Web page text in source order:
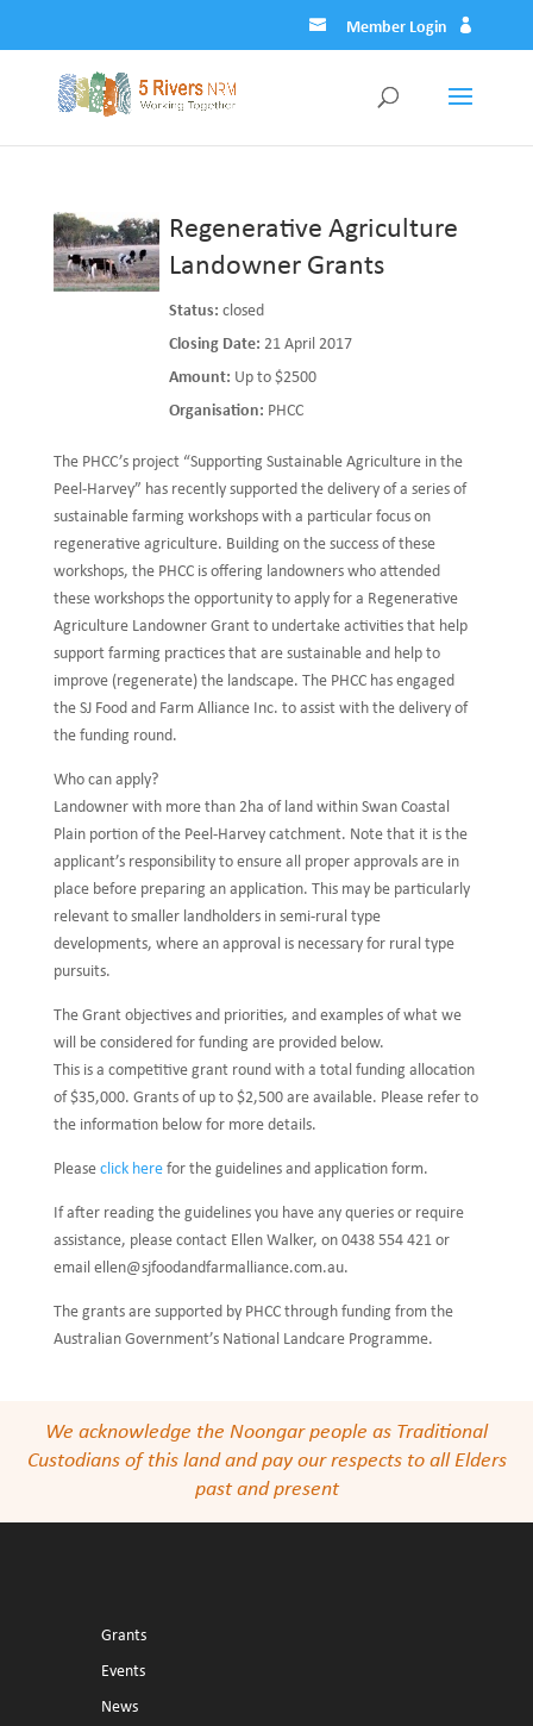
Member Login
Regenerative Agriculture
Landowner Grants
Status: closed
Closing Date: 21 April 2017
Amount: Up to $2500
Organisation: PHCC
The PHCC’s project “Supporting Sustainable Agriculture in the
Peel-Harvey” has recently supported the delivery of a series of
sustainable farming workshops with a particular focus on
regenerative agriculture. Building on the success of these
workshops, the PHCC is offering landowners who attended
these workshops the opportunity to apply for a Regenerative
Agriculture Landowner Grant to undertake activities that help
support farming practices that are sustainable and help to
improve (regenerate) the landscape. The PHCC has engaged
the SJ Food and Farm Alliance Inc. to assist with the delivery of
the funding round.
Who can apply?
Landowner with more than 2ha of land within Swan Coastal
Plain portion of the Peel-Harvey catchment. Note that it is the
applicant’s responsibility to ensure all proper approvals are in
place before preparing an application. This may be particularly
relevant to smaller landholders in semi-rural type
developments, where an approval is necessary for rural type
pursuits.
The Grant objectives and priorities, and examples of what we
will be considered for funding are provided below.
This is a competitive grant round with a total funding allocation
of $35,000. Grants of up to $2,500 are available. Please refer to
the information below for more details.
Please click herefor the guidelines and application form.
If after reading the guidelines you have any queries or require
assistance, please contact Ellen Walker, on 0438 554 421 or
email ellen@sjfoodandfarmalliance.com.au.
The grants are supported by PHCC through funding from the
Australian Government’s National Landcare Programme.
We acknowledge the Noongar people as Traditional
Custodians of this land and pay our respects to all Elders
past and present
Grants
Events
News